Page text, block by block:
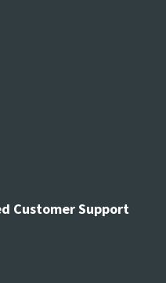
Customer Support